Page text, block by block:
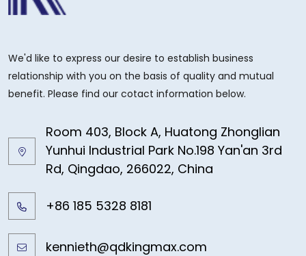
We'd like to express our desire to establish business
relationship with you on the basis of quality and mutual
benefit. Please find our cotact information below.
Room 403, Block A, Huatong Zhonglian
Yunhui Industrial Park No.198 Yan'an 3rd
Rd, Qingdao, 266022, China
+86 185 5328 8181
kennieth@qdkingmax.com